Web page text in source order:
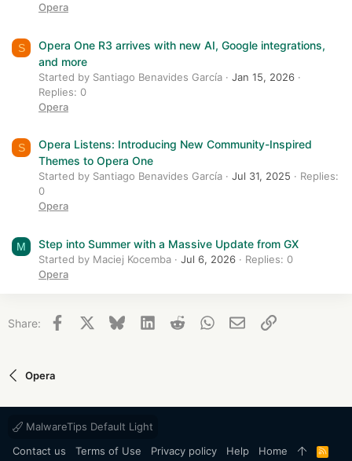
Opera
S
Opera One R3 arrives with new AI, Google integrations,
and more
Started by Santiago Benavides García
Jan 15, 2026
Replies: 0
Opera
S
Opera Listens: Introducing New Community-Inspired
Themes to Opera One
Started by Santiago Benavides García Jul 31, 2025
Replies:
0
Opera
M Step into Summer with a Massive Update from GX
Started by Maciej Kocemba Jul 6, 2026
Replies: 0
Opera
Share: Facebook BlueskyLinkedInReddit WhatsApp
Email Link
Opera
MalwareTips Default Light
Contact us
Terms of Use Privacy policy Help Home
R